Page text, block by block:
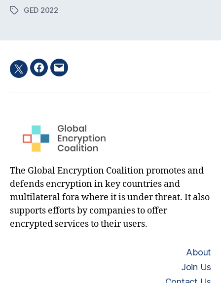
TagsGED 2022
TwitterFacebook
Email
The Global Encryption Coalition promotes and
defends encryption in key countries and
multilateral fora where it is under threat. It also
supports efforts by companies to offer
encrypted services to their users.
About
Join Us